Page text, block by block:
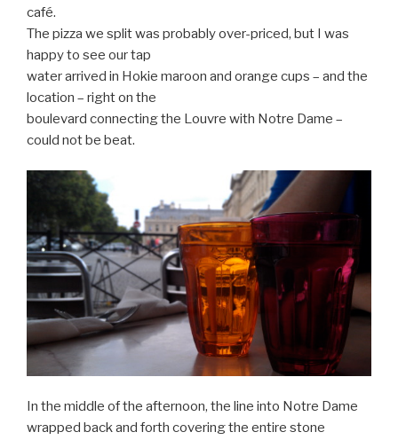
café.
The pizza we split was probably over-priced, but I was
happy to see our tap
water arrived in Hokie maroon and orange cups – and the
location – right on the
boulevard connecting the Louvre with Notre Dame –
could not be beat.
In the middle of the afternoon, the line into Notre Dame
wrapped back and forth covering the entire stone